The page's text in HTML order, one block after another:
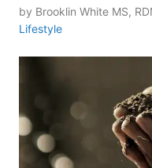
by Brooklin White MS,
Lifestyle